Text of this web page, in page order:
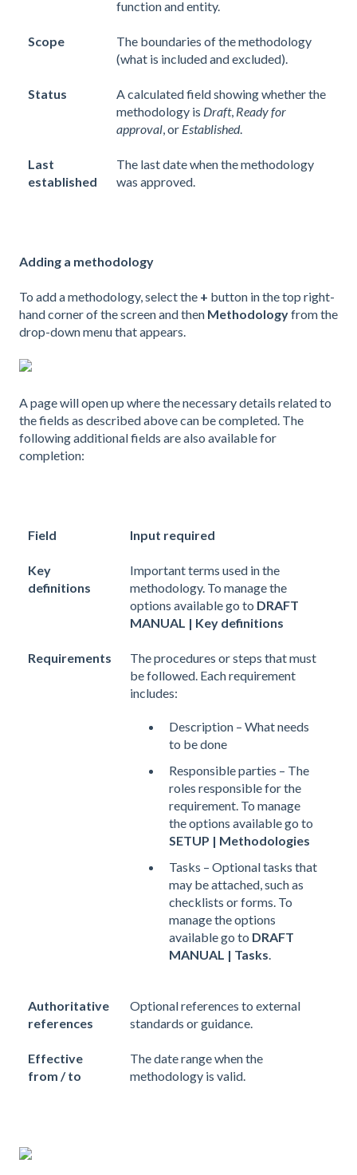
function and entity.
Scope
The boundaries of the methodology
(what is included and excluded).
Status
A calculated field showing whether the
methodology is Draft, Ready for
approval, or Established.
Last
established
The last date when the methodology
was approved.
Adding a methodology
To add a methodology, select the + button in the top right-
hand corner of the screen and then Methodologyfrom the
drop-down menu that appears.
A page will open up where the necessary details related to
the fields as described above can be completed. The
following additional fields are also available for
completion:
Field Input required
Key
definitions
Important terms used in the
methodology. To manage the
options available go to DRAFT
MANUAL | Key definitions
Requirements
The procedures or steps that must
be followed. Each requirement
includes:
Description – What needs
to be done
Responsible parties – The
roles responsible for the
requirement. To manage
the options available go to
SETUP | Methodologies
Tasks – Optional tasks that
may be attached, such as
checklists or forms. To
manage the options
available go to DRAFT
MANUAL | Tasks.
Authoritative
references
Optional references to external
standards or guidance.
Effective
from / to
The date range when the
methodology is valid.